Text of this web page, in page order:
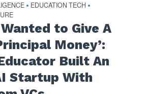
• EDUCATION TECH •
to Give A
Money’:
Built An
Startup With